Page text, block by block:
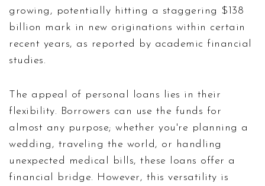
growing, potentially hitting a staggering $138
billion mark in new originations within certain
recent years, as reported by academic financial
studies.
The appeal of personal loans lies in their
flexibility. Borrowers can use the funds for
almost any purpose; whether you're planning a
wedding, traveling the world, or handling
unexpected medical bills, these loans offer a
financial bridge. However, this versatility is